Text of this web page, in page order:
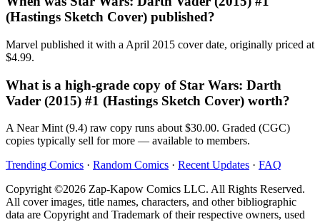
(Hastings Sketch Cover) published?
Marvel published it with a April 2015 cover date, originally priced at
$4.99.
What is a high-grade copy of Star Wars: Darth
Vader (2015) #1 (Hastings Sketch Cover) worth?
A Near Mint (9.4) raw copy runs about $30.00. Graded (CGC)
copies typically sell for more — available to members.
Trending Comics · Random Comics · Recent Updates · FAQ
Copyright ©2026 Zap-Kapow Comics LLC. All Rights Reserved.
All cover images, title names, characters, and other bibliographic
data are Copyright and Trademark of their respective owners, used